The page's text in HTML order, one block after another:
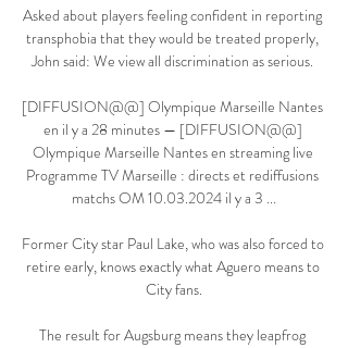
Asked about players feeling confident in reporting
transphobia that they would be treated properly,
John said: We view all discrimination as serious.
[DIFFUSION@@] Olympique Marseille Nantes
en il y a 28 minutes — [DIFFUSION@@]
Olympique Marseille Nantes en streaming live
Programme TV Marseille : directs et rediffusions
matchs OM 10.03.2024 il y a 3 ...
Former City star Paul Lake, who was also forced to
retire early, knows exactly what Aguero means to
City fans.
The result for Augsburg means they leapfrog